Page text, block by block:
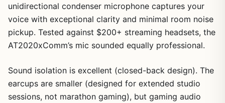
unidirectional condenser microphone captures your
voice with exceptional clarity and minimal room noise
pickup. Tested against $200+ streaming headsets, the
AT2020xComm’s mic sounded equally professional.
Sound isolation is excellent (closed-back design). The
earcups are smaller (designed for extended studio
sessions, not marathon gaming), but gaming audio